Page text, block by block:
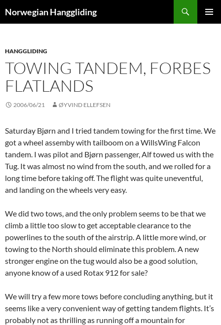
toNorwegian Hanggliding
HANGGLIDING
TOWING TANDEM, FORBES
FLATLANDS
2006/06/21 ØYVIND ELLEFSEN
Saturday Bjørn and I tried tandem towing for the first time. We
got a wheel assemby with tailboom on a WillsWing Falcon
tandem. I was pilot and Bjørn passenger, Alf towed us with the
Tug. It was almost no wind from the south, and we rolled for a
long time before taking off. The flight was quite uneventful,
and landing on the wheels very easy.
We did two tows, and the only problem seems to be that we
climb a little too slow to get acceptable clearance to the
powerlines to the south of the airstrip. A little more wind, or
towing to the North should eliminate this problem. A new
stronger engine on the tug would also be a good solution,
anyone know of a used Rotax 912 for sale?
We will try a few more tows before concluding anything, but it
seems like a very convenient way of getting tandem flights. It’s
probably not as thrilling as running off a mountain for